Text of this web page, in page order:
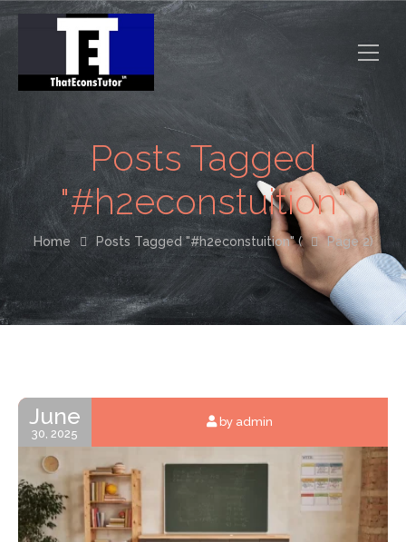
Posts Tagged
"#h2econstuition"
Home Posts Tagged "#h2econstuition"( Page 2)
June
30, 2025
by admin